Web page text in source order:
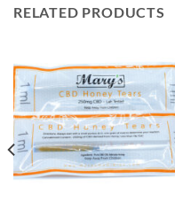
RELATED PRODUCTS